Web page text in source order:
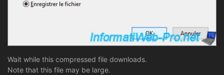
Wait while this compressed file downloads.
Note that this file may be large.